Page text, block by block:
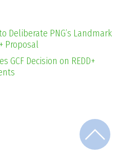
Deliberate PNG’s Landmark
Proposal
GCF Decision on REDD+